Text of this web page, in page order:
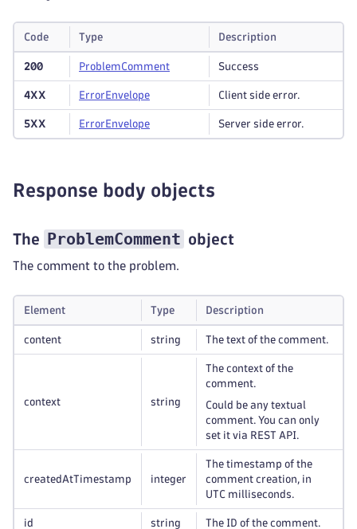
Code Type Description
200 ProblemComment Success
4XX ErrorEnvelope Client side error.
5XX ErrorEnvelope Server side error.
Response body objects
The ProblemComment object
The comment to the problem.
Element Type Description
content string The text of the comment.
context string
The context of the
comment.
Could be any textual
comment. You can only
set it via REST API.
createdAtTimestamp integer
The timestamp of the
comment creation, in
UTC milliseconds.
id string The ID of the comment.